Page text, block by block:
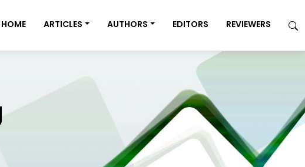
HOME ARTICLES AUTHORS EDITORS REVIEWERS